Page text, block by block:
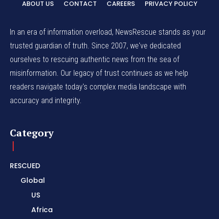
ABOUT US CONTACT CAREERS PRIVACY POLICY
In an era of information overload, NewsRescue stands as your
trusted guardian of truth. Since 2007, we've dedicated
ourselves to rescuing authentic news from the sea of
misinformation. Our legacy of trust continues as we help
readers navigate today's complex media landscape with
accuracy and integrity.
Category
RESCUED
Global
US
Africa